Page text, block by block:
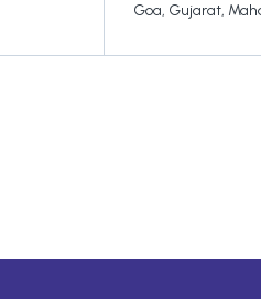
Goa, Gujarat,